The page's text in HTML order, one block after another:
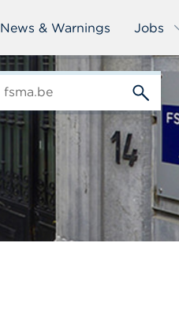
News & Warnings Jobs